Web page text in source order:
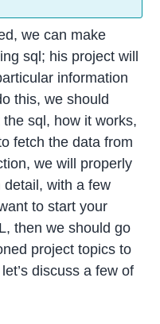
we can make
sql; his project will
information
this, we should
sql, how it works,
fetch the data from
we will properly
detail, with a few
to start your
then we should go
project topics to
discuss a few of